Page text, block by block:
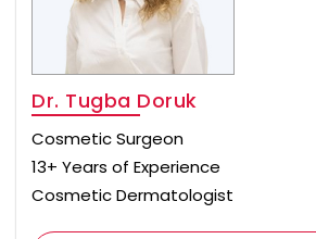
Dr. Tugba Doruk
Cosmetic Surgeon
13+ Years of Experience
Cosmetic Dermatologist